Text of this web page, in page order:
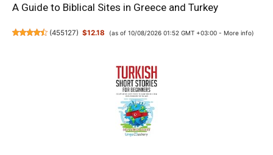
A Guide to Biblical Sites in Greece and Turkey
(455127) $12.18 (as of 10/08/2026 01:52 GMT +03:00 - More info)